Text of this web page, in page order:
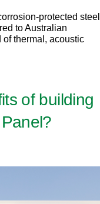
protected steel
to Australian
thermal, acoustic
of building